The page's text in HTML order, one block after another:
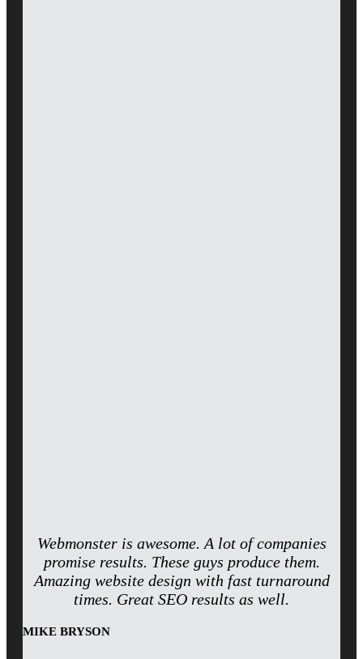
Webmonster is awesome. A lot of companies
promise results. These guys produce them.
Amazing website design with fast turnaround
times. Great SEO results as well.
MIKE BRYSON